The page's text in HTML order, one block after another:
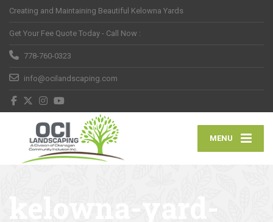
Creating and Maintaining Beautiful Kelowna Yards
Get Your Fee Quote Today - Call Now :
778-760-0323
info@ocilandscaping.com
MENU